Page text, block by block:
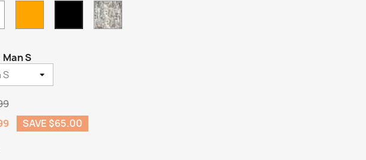
Black
Home
Camo
S
SAVE $65.00